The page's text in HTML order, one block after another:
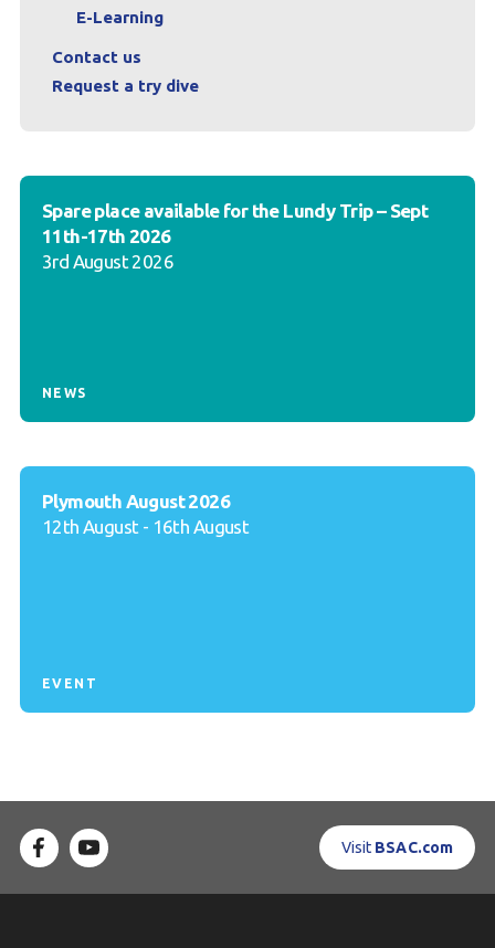
E-Learning
Contact us
Request a try dive
Spare place available for the Lundy Trip – Sept
11th-17th 2026
3rd August 2026
NEWS
Plymouth August 2026
12th August - 16th August
EVENT
Visit BSAC.com